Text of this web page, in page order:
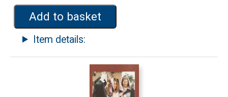
Add to basket
Item details: